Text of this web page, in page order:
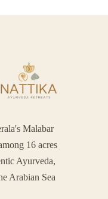
Malabar
16 acres
Ayurveda,
Arabian Sea